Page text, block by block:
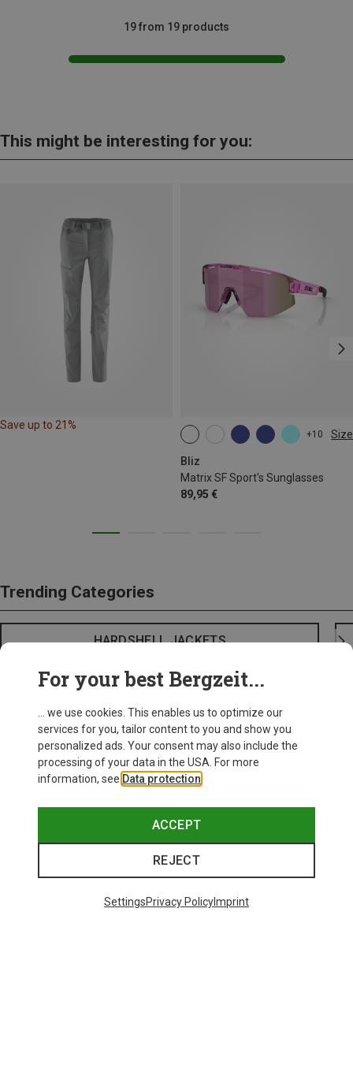
19 from 19 products
This might be interesting for you:
Save up to 21%
+10 Size
Bliz
Matrix SF Sport's Sunglasses
89,95 €
ONE SIZE
Trending Categories
HARDSHELL JACKETS
For your best Bergzeit...
... we use cookies. This enables us to optimize our
services for you, tailor content to you and show you
personalized ads. Your consent may also include the
processing of your data in the USA. For more
information, see Data protection
ACCEPT
REJECT
SettingsPrivacy PolicyImprint